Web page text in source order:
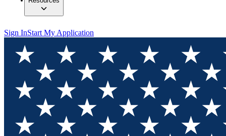
Sign InStart My Application